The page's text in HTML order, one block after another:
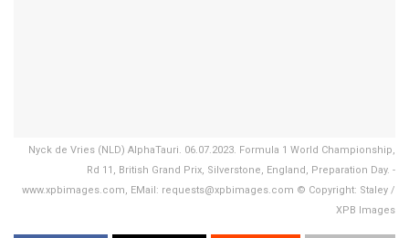
Nyck de Vries (NLD) AlphaTauri. 06.07.2023. Formula 1 World Championship,
Rd 11, British Grand Prix, Silverstone, England, Preparation Day. -
www.xpbimages.com, EMail: requests@xpbimages.com © Copyright: Staley /
XPB Images